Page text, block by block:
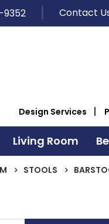
Contact
Design Services
Living Room
STOOLS